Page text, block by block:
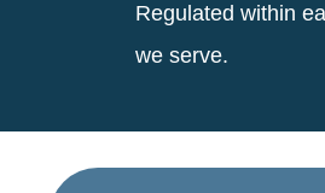
Regulated within
we serve.